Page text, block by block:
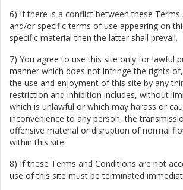
6) If there is a conflict between these Terms
and/or specific terms of use appearing on
specific material then the latter shall prevail.
7) You agree to use this site only for lawful
manner which does not infringe the rights
the use and enjoyment of this site by any
restriction and inhibition includes, without
which is unlawful or which may harass or
inconvenience to any person, the
offensive material or disruption of normal
within this site.
8) If these Terms and Conditions are not
use of this site must be terminated